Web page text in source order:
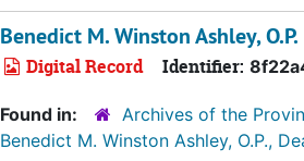
Benedict M. Winston Ashley, O.P.
Digital Record Identifier:
Found in: Archives of the
Benedict M. Winston Ashley, O.P.,